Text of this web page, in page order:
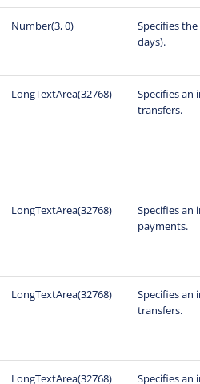
Number(3, 0)
Specifies
days).
LongTextArea(32768)
Specifies
transfers.
LongTextArea(32768)
Specifies
payments.
LongTextArea(32768)
Specifies
transfers.
LongTextArea(32768)
Specifies